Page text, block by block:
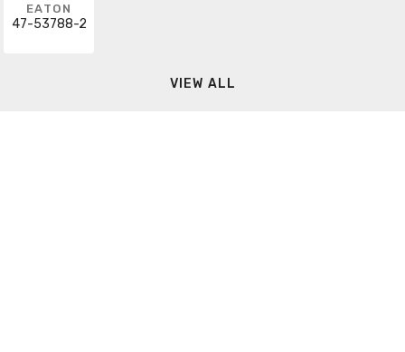
EATON
47-53788-2
VIEW ALL